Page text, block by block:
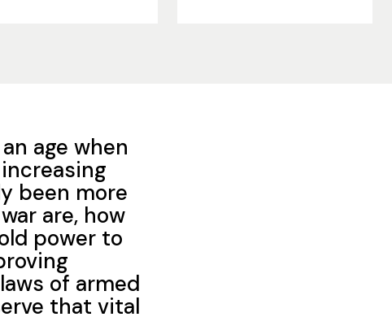
age when
been more
are, how
power to
of armed
that vital